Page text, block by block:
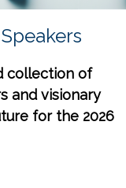
collection of
and visionary
for the 2026